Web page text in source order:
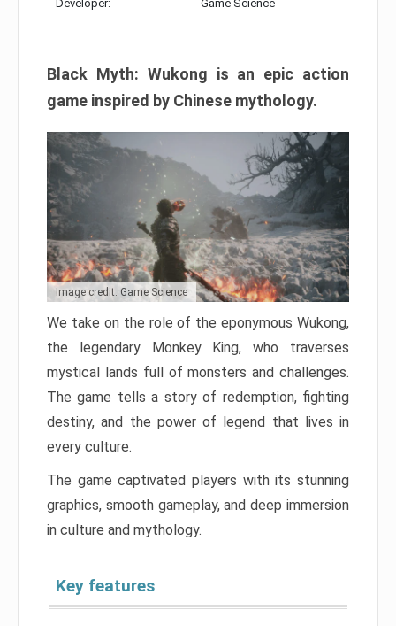
Developer: Game Science
Black Myth: Wukong is an epic action
game inspired by Chinese mythology.
Image credit: Game Science
We take on the role of the eponymous Wukong,
the legendary Monkey King, who traverses
mystical lands full of monsters and challenges.
The game tells a story of redemption, fighting
destiny, and the power of legend that lives in
every culture.
The game captivated players with its stunning
graphics, smooth gameplay, and deep immersion
in culture and mythology.
Key features